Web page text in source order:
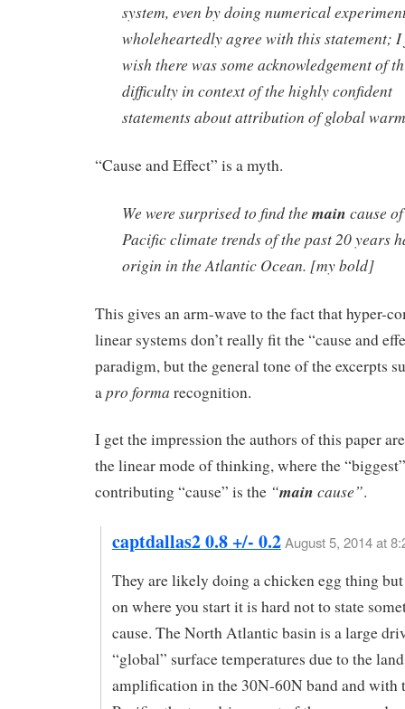
system, even by doing numerical
wholeheartedly agree with this statement;
wish there was some acknowledgement of
difficulty in context of the highly confident
statements about attribution of global
“Cause and Effect” is a myth.
We were surprised to find the main cause
Pacific climate trends of the past 20 years
origin in the Atlantic Ocean. [my bold]
This gives an arm-wave to the fact that hyper-
linear systems don’t really fit the “cause and
paradigm, but the general tone of the excerpts
a pro forma recognition.
I get the impression the authors of this paper
the linear mode of thinking, where the “biggest”
contributing “cause” is the “main cause”.
captdallas2 0.8 +/- 0.2August 5, 2014 at
They are likely doing a chicken egg thing
on where you start it is hard not to state
cause. The North Atlantic basin is a large
“global” surface temperatures due to the land
amplification in the 30N-60N band and with